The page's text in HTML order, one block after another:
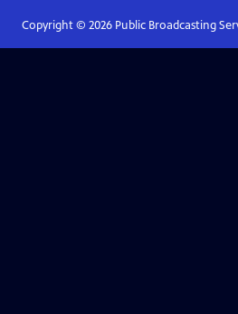
Copyright © 2026Public Broadcasting